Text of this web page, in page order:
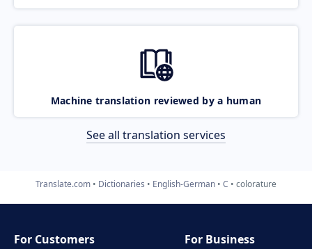
Machine translation reviewed by a human
See all translation services
Translate.com Dictionaries English-German C colorature
For Customers
For Business